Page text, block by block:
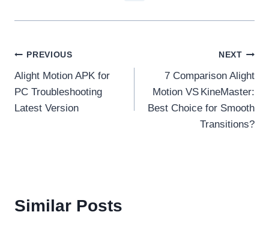
Post
navigation
PREVIOUS
Alight Motion APK for
PC Troubleshooting
Latest Version
NEXT
7 Comparison Alight
Motion VS KineMaster:
Best Choice for Smooth
Transitions?
Similar Posts